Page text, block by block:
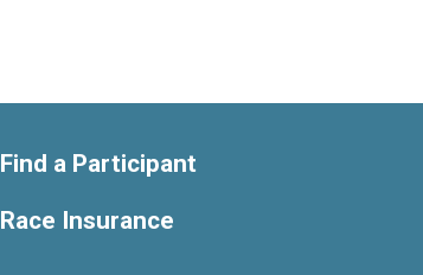
Find a Participant
Race Insurance